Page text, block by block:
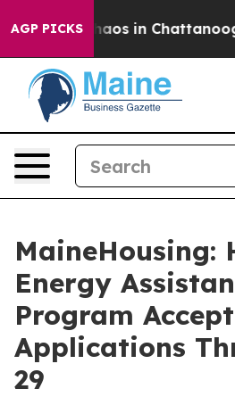
AGP PICKSChaos in Chattanooga.
MaineHousing:
Energy
Program
Applications
29